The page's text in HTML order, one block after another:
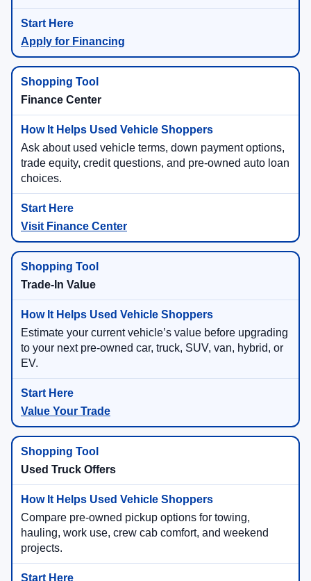
Apply for Financing
Finance Center
Ask about used vehicle terms, down payment options,
trade equity, credit questions, and pre-owned auto loan
choices.
Visit Finance Center
Trade-In Value
Estimate your current vehicle’s value before upgrading
to your next pre-owned car, truck, SUV, van, hybrid, or
EV.
Value Your Trade
Used Truck Offers
Compare pre-owned pickup options for towing,
hauling, work use, crew cab comfort, and weekend
projects.